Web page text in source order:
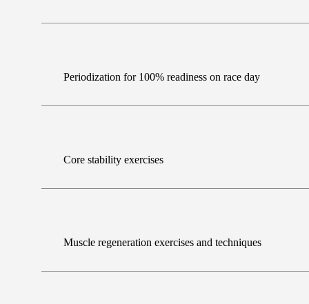
Periodization for 100% readiness on race day
Core stability exercises
Muscle regeneration exercises and techniques